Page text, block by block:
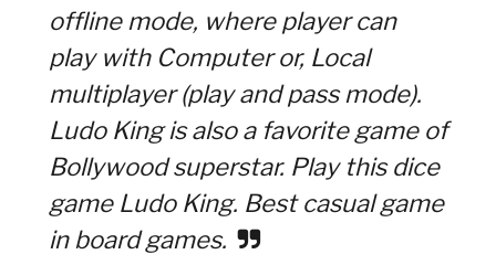
offline mode, where player can
play with Computer or, Local
multiplayer (play and pass mode).
Ludo King is also a favorite game of
Bollywood superstar. Play this dice
game Ludo King. Best casual game
in board games.